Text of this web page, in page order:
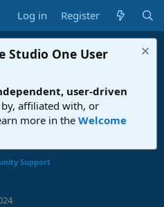
Log in Register
Studio One User
user-driven
affiliated with, or
more in the Welcome
Support